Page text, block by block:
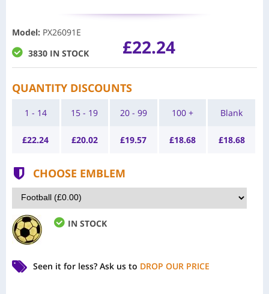
Model: PX26091E
3830 IN STOCK
£22.24
QUANTITY DISCOUNTS
1 - 14
£22.24
15 - 19
£20.02
20 - 99
£19.57
100 +
£18.68
Blank
£18.68
CHOOSE EMBLEM
IN STOCK
Seen it for less? Ask us to DROP OUR PRICE